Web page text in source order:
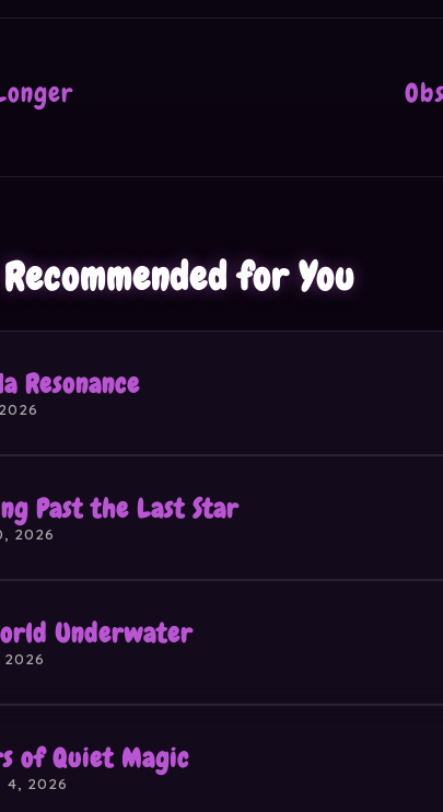
Recommended for You
Resonance
Past the Last Star
2026
Underwater
2026
of Quiet Magic
4, 2026